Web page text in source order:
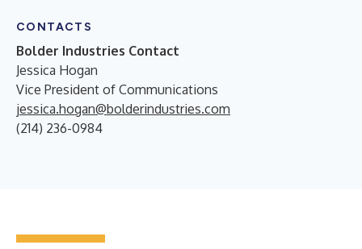
CONTACTS
Bolder Industries Contact
Jessica Hogan
Vice President of Communications
jessica.hogan@bolderindustries.com
(214) 236-0984